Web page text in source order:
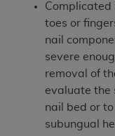
Complicated
toes or
nail
severe
removal of
evaluate the
nail bed or
subungual
Association,
Chicago,
available at
https://
The UB-04
commercial
databases
software